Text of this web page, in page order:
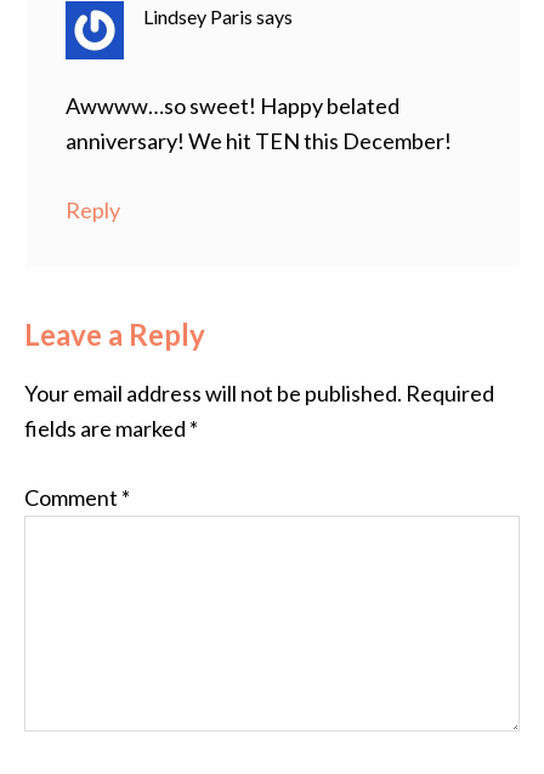
Lindsey Paris says
Awwww…so sweet! Happy belated
anniversary! We hit TEN this December!
Reply
Leave a Reply
Your email address will not be published. Required
fields are marked *
Comment *